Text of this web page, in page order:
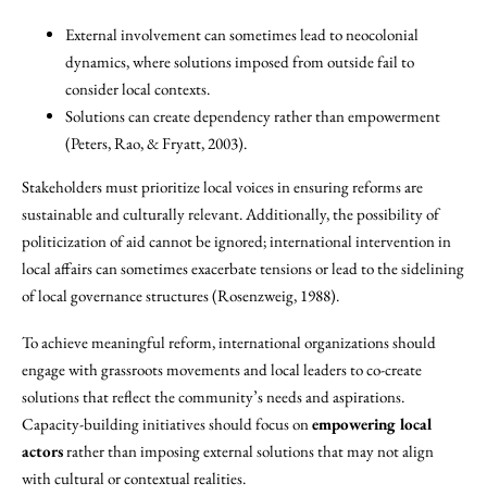
External involvement can sometimes lead to neocolonial
dynamics, where solutions imposed from outside fail to
consider local contexts.
Solutions can create dependency rather than empowerment
(Peters, Rao, & Fryatt, 2003).
Stakeholders must prioritize local voices in ensuring reforms are
sustainable and culturally relevant. Additionally, the possibility of
politicization of aid cannot be ignored; international intervention in
local affairs can sometimes exacerbate tensions or lead to the sidelining
of local governance structures (Rosenzweig, 1988).
To achieve meaningful reform, international organizations should
engage with grassroots movements and local leaders to co-create
solutions that reflect the community’s needs and aspirations.
Capacity-building initiatives should focus onempowering local
actorsrather than imposing external solutions that may not align
with cultural or contextual realities.